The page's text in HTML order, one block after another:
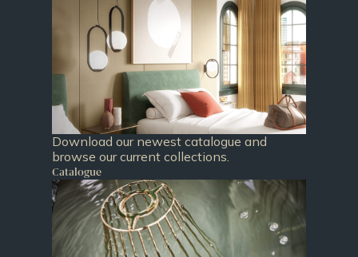
Download our newest catalogue and
browse our current collections.
Catalogue